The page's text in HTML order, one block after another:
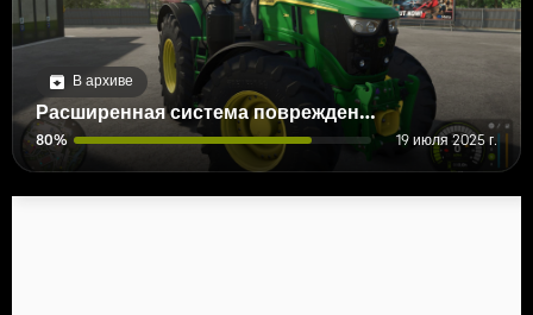
В архиве
Расширенная система повреждений
80% 19 июля 2025 г.